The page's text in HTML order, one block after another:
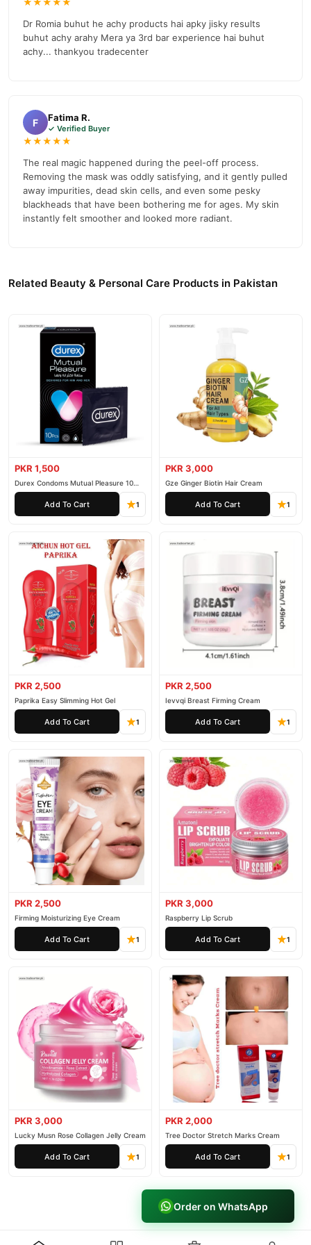
Dr Romia buhut he achy products hai apky jisky results
buhut achy arahy Mera ya 3rd bar experience hai buhut
achy... thankyou tradecenter
F Fatima R.
✓ Verified Buyer
★★★★★
The real magic happened during the peel-off process.
Removing the mask was oddly satisfying, and it gently pulled
away impurities, dead skin cells, and even some pesky
blackheads that have been bothering me for ages. My skin
instantly felt smoother and looked more radiant.
Related Beauty & Personal Care Products in Pakistan
PKR 1,500
Durex Condoms Mutual Pleasure 10
Pieces
Add To Cart 1
PKR 3,000
Gze Ginger Biotin Hair Cream
Add To Cart 1
PKR 2,500
Paprika Easy Slimming Hot Gel
Add To Cart 1
PKR 2,500
Ievvqi Breast Firming Cream
Add To Cart 1
PKR 2,500
Firming Moisturizing Eye Cream
Add To Cart 1
PKR 3,000
Raspberry Lip Scrub
Add To Cart 1
PKR 3,000
Lucky Musn Rose Collagen Jelly Cream
Add To Cart 1
PKR 2,000
Tree Doctor Stretch Marks Cream
Add To Cart 1
Order on WhatsApp